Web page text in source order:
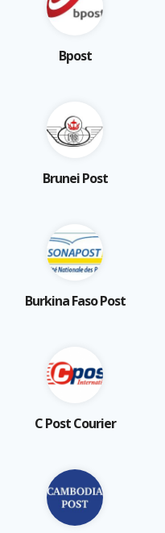
Bpost
Brunei Post
Burkina Faso Post
C Post Courier